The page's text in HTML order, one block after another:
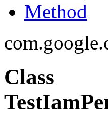
Method
Class